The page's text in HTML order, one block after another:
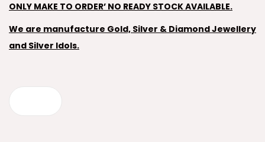
ONLY MAKE TO ORDER’ NO READY STOCK AVAILABLE.
We are manufacture Gold, Silver & Diamond Jewellery
and Silver Idols.